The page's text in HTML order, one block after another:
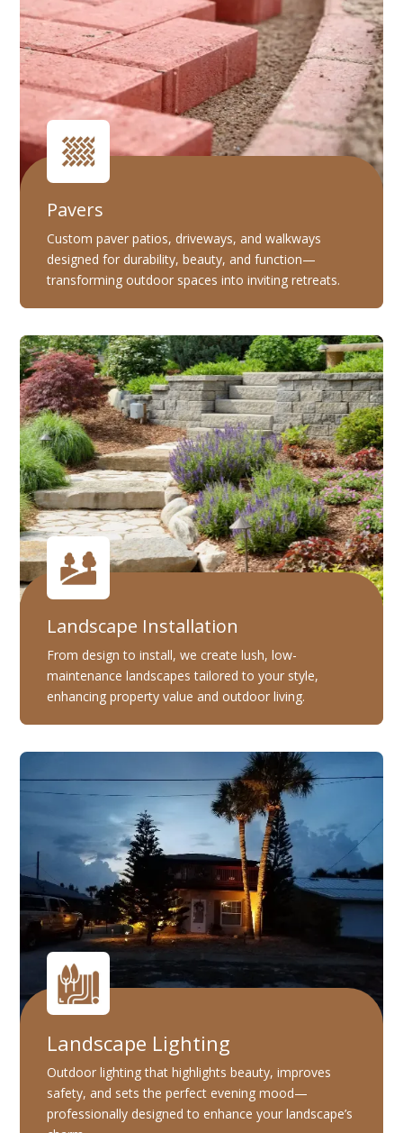
Pavers
Custom paver patios, driveways, and walkways
designed for durability, beauty, and function—
transforming outdoor spaces into inviting retreats.
Landscape Installation
From design to install, we create lush, low-
maintenance landscapes tailored to your style,
enhancing property value and outdoor living.
Landscape Lighting
Outdoor lighting that highlights beauty, improves
safety, and sets the perfect evening mood—
professionally designed to enhance your landscape’s